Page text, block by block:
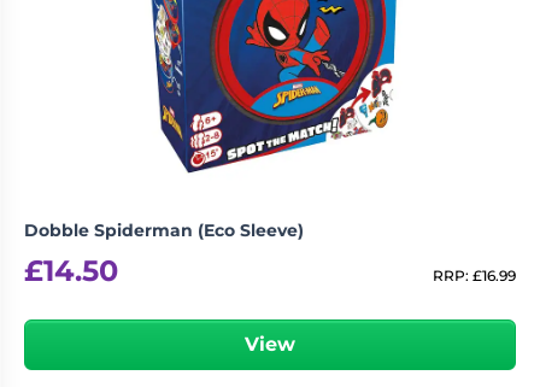
Dobble Spiderman (Eco Sleeve)
£14.50 RRP: £16.99
View